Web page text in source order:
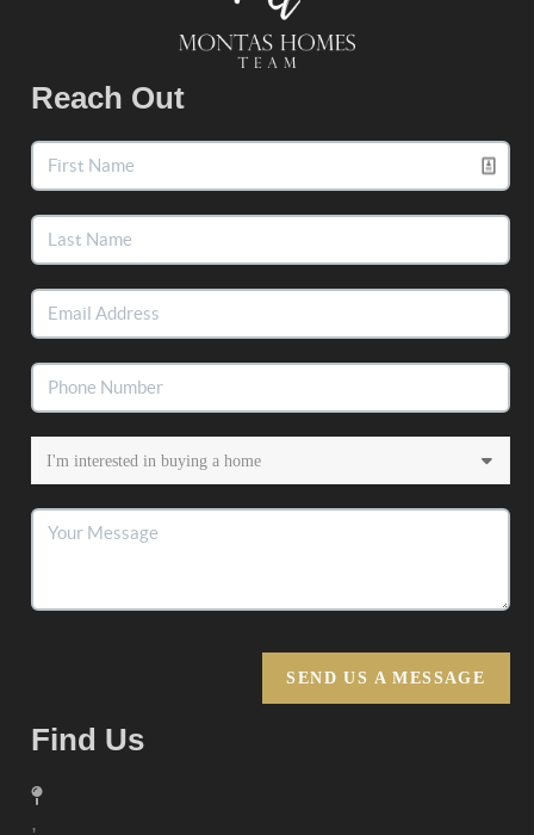
Reach Out
SEND US A MESSAGE
Find Us
,